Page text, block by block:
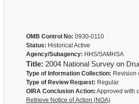
OMB Control No: 0930-0110
Status: Historical Active
Agency/Subagency: HHS/SAMHSA
Title: 2004 National Survey on
Type of Information Collection: Revision
Type of Review Request: Regular
OIRA Conclusion Action: Approved with
Retrieve Notice of Action (NOA)